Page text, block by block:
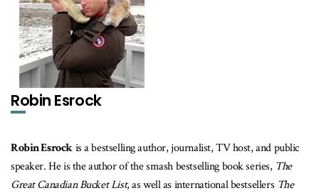
Robin Esrock
Robin Esrockis a bestselling author, journalist, TV host, and public
speaker. He is the author of the smash bestselling book series, The
Great Canadian Bucket List, as well as international bestsellers The